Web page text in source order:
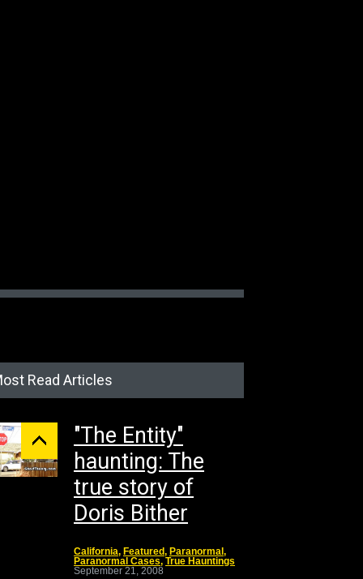
Read Articles
"The Entity"
haunting: The
true story of
Doris Bither
California, Featured, Paranormal ,
Paranormal Cases, True Hauntings
September 21, 2008